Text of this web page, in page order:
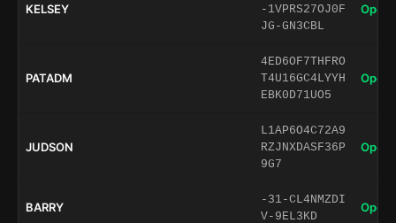
KELSEY
-1VPRS27OJ0F
JG-GN3CBL
Open
PATADM
4ED6OF7THFRO
T4U16GC4LYYH
EBK0D71UO5
Open
JUDSON
L1AP6O4C72A9
RZJNXDASF36P
9G7
Open
BARRY
-31-CL4NMZDI
V-9EL3KD
Open